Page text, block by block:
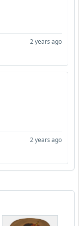
2 years ago
2 years ago